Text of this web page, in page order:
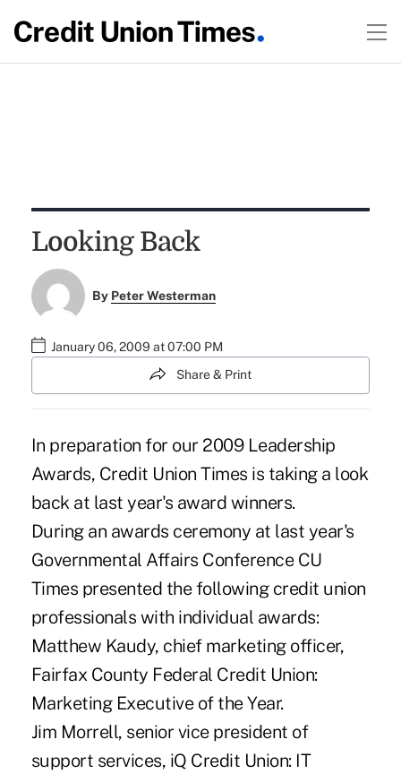
Looking Back
By Peter Westerman
January 06, 2009 at 07:00 PM
Share & Print
In preparation for our 2009 Leadership
Awards, Credit Union Times is taking a look
back at last year's award winners.
During an awards ceremony at last year's
Governmental Affairs Conference CU
Times presented the following credit union
professionals with individual awards:
Matthew Kaudy, chief marketing officer,
Fairfax County Federal Credit Union:
Marketing Executive of the Year.
Jim Morrell, senior vice president of
support services, iQ Credit Union: IT